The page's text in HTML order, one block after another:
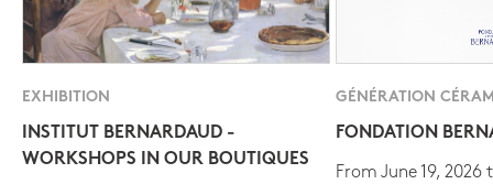
EXHIBITION
INSTITUT BERNARDAUD -
WORKSHOPS IN OUR BOUTIQUES
GÉNÉRATION
FONDATION
From June 19, 2026